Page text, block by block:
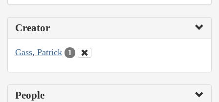
Creator
Gass, Patrick 1
People